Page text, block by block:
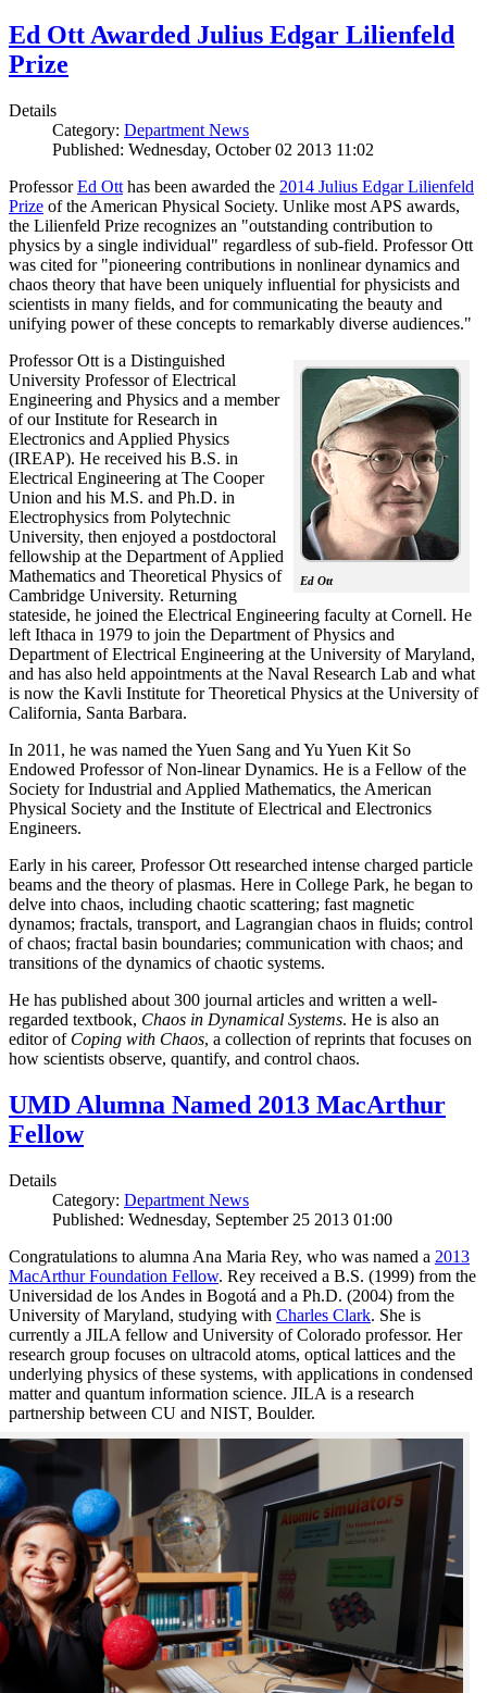
Ed Ott Awarded Julius Edgar Lilienfeld
Prize
Details
Category: Department News
Published: Wednesday, October 02 2013 11:02
ProfessorEd Ott has been awarded the 2014 Julius Edgar Lilienfeld
Prize of the American Physical Society. Unlike most APS awards,
the Lilienfeld Prize recognizes an "outstanding contribution to
physics by a single individual" regardless of sub-field. Professor Ott
was cited for "pioneering contributions in nonlinear dynamics and
chaos theory that have been uniquely influential for physicists and
scientists in many fields, and for communicating the beauty and
unifying power of these concepts to remarkably diverse audiences."
Ed Ott
Professor Ott is a Distinguished
University Professor of Electrical
Engineering and Physics and a member
of our Institute for Research in
Electronics and Applied Physics
(IREAP). He received his B.S. in
Electrical Engineering at The Cooper
Union and his M.S. and Ph.D. in
Electrophysics from Polytechnic
University, then enjoyed a postdoctoral
fellowship at the Department of Applied
Mathematics and Theoretical Physics of
Cambridge University. Returning
stateside, he joined the Electrical Engineering faculty at Cornell. He
left Ithaca in 1979 to join the Department of Physics and
Department of Electrical Engineering at the University of Maryland,
and has also held appointments at the Naval Research Lab and what
is now the Kavli Institute for Theoretical Physics at the University of
California, Santa Barbara.
In 2011, he was named the Yuen Sang and Yu Yuen Kit So
Endowed Professor of Non-linear Dynamics. He is a Fellow of the
Society for Industrial and Applied Mathematics, the American
Physical Society and the Institute of Electrical and Electronics
Engineers.
Early in his career, Professor Ott researched intense charged particle
beams and the theory of plasmas. Here in College Park, he began to
delve into chaos, including chaotic scattering; fast magnetic
dynamos; fractals, transport, and Lagrangian chaos in fluids; control
of chaos; fractal basin boundaries; communication with chaos; and
transitions of the dynamics of chaotic systems.
He has published about 300 journal articles and written a well-
regarded textbook, Chaos in Dynamical Systems. He is also an
editor of Coping with Chaos, a collection of reprints that focuses on
how scientists observe, quantify, and control chaos.
UMD Alumna Named 2013 MacArthur
Fellow
Details
Category: Department News
Published: Wednesday, September 25 2013 01:00
Congratulations to alumna Ana Maria Rey, who was named a 2013
MacArthur Foundation Fellow. Rey received a B.S. (1999) from the
Universidad de los Andes in Bogotá and a Ph.D. (2004) from the
University of Maryland, studying with Charles Clark. She is
currently a JILA fellow and University of Colorado professor. Her
research group focuses on ultracold atoms, optical lattices and the
underlying physics of these systems, with applications in condensed
matter and quantum information science. JILA is a research
partnership between CU and NIST, Boulder.